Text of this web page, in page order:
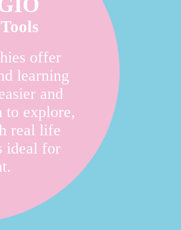
offer
learning
and
to explore,
real life
ideal for